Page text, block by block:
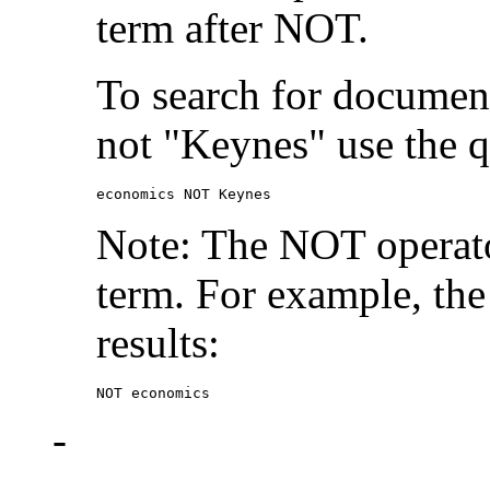
term after NOT.
To search for
not "Keynes" use the
economics NOT Keynes
Note: The NOT
term. For example,
results:
NOT economics
-